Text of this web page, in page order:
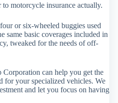
motorcycle insurance actually.
or six-wheeled buggies used
same basic coverages included in
tweaked for the needs of off-
Corporation can help you get the
for your specialized vehicles. We
and let you focus on having